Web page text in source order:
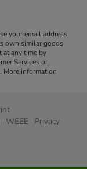
your email address
own similar goods
at any time by
Services or
More information
WEEE
Privacy